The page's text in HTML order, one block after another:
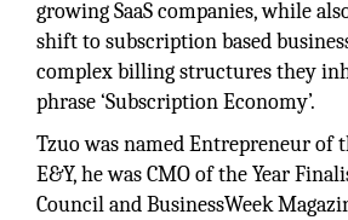
growing SaaS companies, while
shift to subscription based
complex billing structures they
phrase ‘Subscription Economy’.
Tzuo was named Entrepreneur of
E&Y, he was CMO of the Year
Council and BusinessWeek